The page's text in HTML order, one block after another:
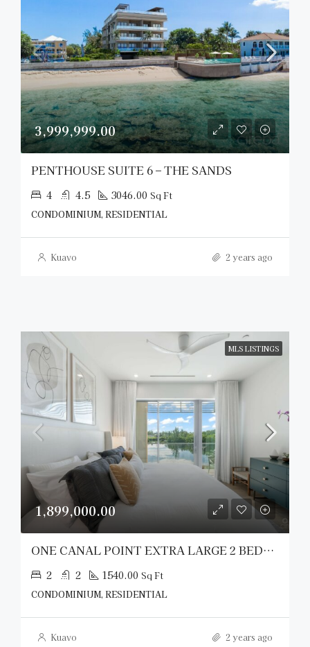
3,999,999.00
PENTHOUSE SUITE 6 – THE SANDS
4 4.5 3046.00 Sq Ft
CONDOMINIUM, RESIDENTIAL
Kuavo 2 years ago
MLS LISTINGS
1,899,000.00
ONE CANAL POINT EXTRA LARGE 2 BEDROOM
2 2 1540.00 Sq Ft
CONDOMINIUM, RESIDENTIAL
Kuavo 2 years ago